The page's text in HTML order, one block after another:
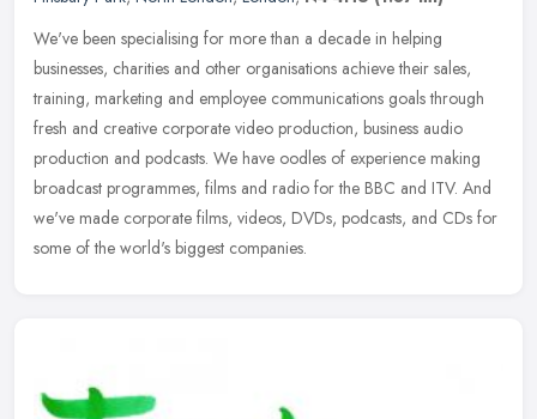
We've been specialising for more than a decade in helping
businesses, charities and other organisations achieve their sales,
training, marketing and employee communications goals through
fresh and creative corporate video production, business audio
production and podcasts. We have oodles of experience making
broadcast programmes, films and radio for the BBC and ITV. And
we've made corporate films, videos, DVDs, podcasts, and CDs for
some of the world's biggest companies.